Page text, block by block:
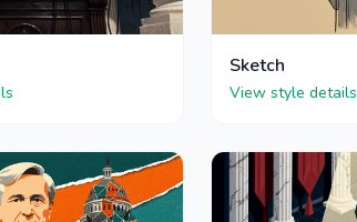
Sketch
View style details